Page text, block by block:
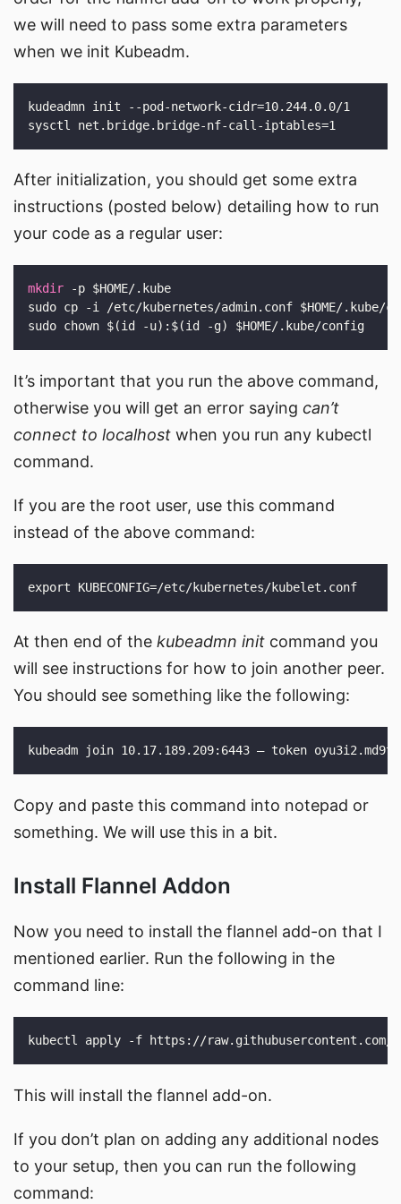
we will need to pass some extra parameters
when we init Kubeadm.
After initialization, you should get some extra
instructions (posted below) detailing how to run
your code as a regular user:
mkdir
It’s important that you run the above command,
otherwise you will get an error saying can’t
connect to localhost when you run any kubectl
command.
If you are the root user, use this command
instead of the above command:
At then end of the kubeadmn init command you
will see instructions for how to join another peer.
You should see something like the following:
Copy and paste this command into notepad or
something. We will use this in a bit.
Install Flannel Addon
Now you need to install the flannel add-on that I
mentioned earlier. Run the following in the
command line:
This will install the flannel add-on.
If you don’t plan on adding any additional nodes
to your setup, then you can run the following
command: